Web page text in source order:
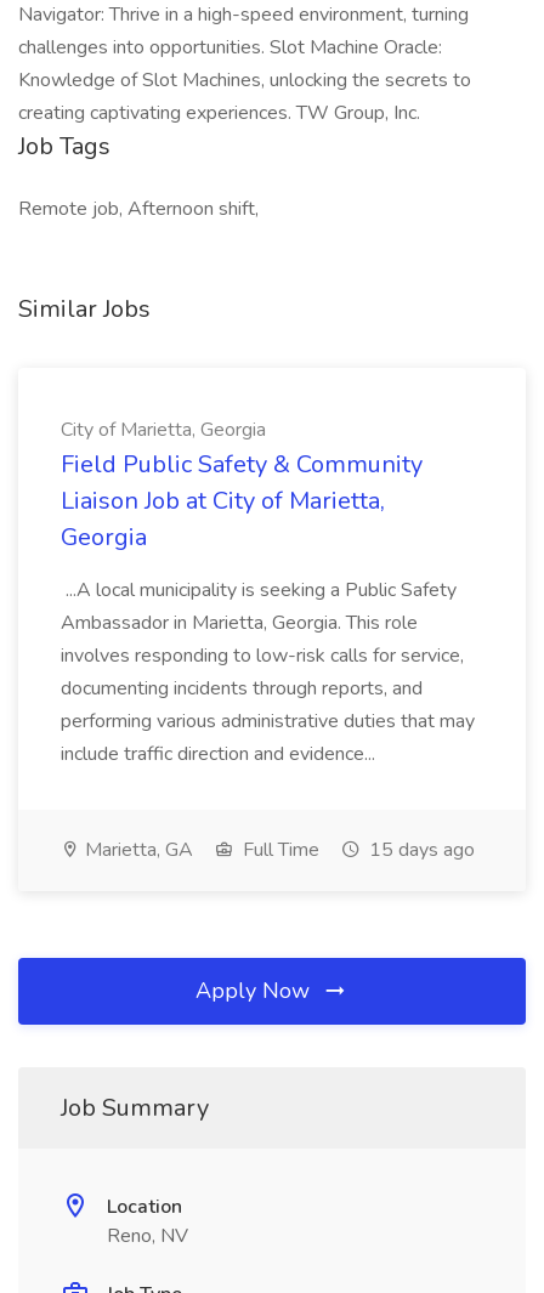
Navigator: Thrive in a high-speed environment, turning
challenges into opportunities. Slot Machine Oracle:
Knowledge of Slot Machines, unlocking the secrets to
creating captivating experiences. TW Group, Inc.
Job Tags
Remote job, Afternoon shift,
Similar Jobs
City of Marietta, Georgia
Field Public Safety & Community
Liaison Job at City of Marietta,
Georgia
...A local municipality is seeking a Public Safety
Ambassador in Marietta, Georgia. This role
involves responding to low-risk calls for service,
documenting incidents through reports, and
performing various administrative duties that may
include traffic direction and evidence...
Marietta, GA Full Time 15 days ago
Apply Now
Job Summary
Location
Reno, NV